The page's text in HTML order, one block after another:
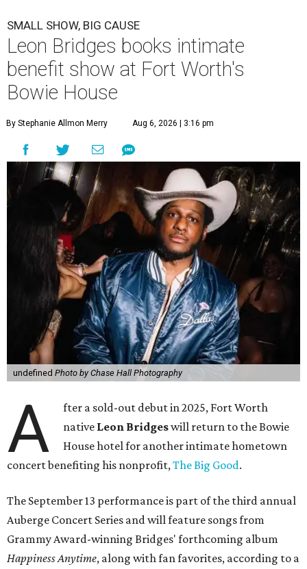
SMALL SHOW, BIG CAUSE
Leon Bridges books intimate
benefit show at Fort Worth's
Bowie House
By Stephanie Allmon Merry Aug 6, 2026 | 3:16 pm
undefined Photo by Chase Hall Photography
A
fter a sold-out debut in 2025, Fort Worth
native Leon Bridgeswill return to the Bowie
House hotel for another intimate hometown
concert benefiting his nonprofit,The Big Good.
The September 13 performance is part of the third annual
Auberge Concert Series and will feature songs from
Grammy Award-winning Bridges' forthcoming album
Happiness Anytime, along with fan favorites, according to a